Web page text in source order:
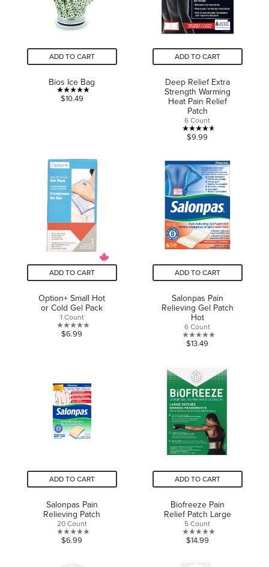
ADD TO CART
Bios Ice Bag
5.0
2
reviews
$10.49
ADD TO CART
Deep Relief Extra
Strength Warming
Heat Pain Relief
Patch
6 Count
4.6
of
5
stars.
5
reviews
$9.99
ADD TO CART
Option+ Small Hot
or Cold Gel Pack
1 Count
0.0
stars.
$6.99
ADD TO CART
Salonpas Pain
Relieving Gel Patch
Hot
6 Count
0.0
5
stars.
$13.49
ADD TO CART
Salonpas Pain
Relieving Patch
20 Count
0.0
$6.99
ADD TO CART
Biofreeze Pain
Relief Patch Large
5 Count
0.0
$14.99